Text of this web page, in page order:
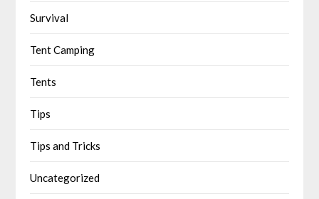
Survival
Tent Camping
Tents
Tips
Tips and Tricks
Uncategorized